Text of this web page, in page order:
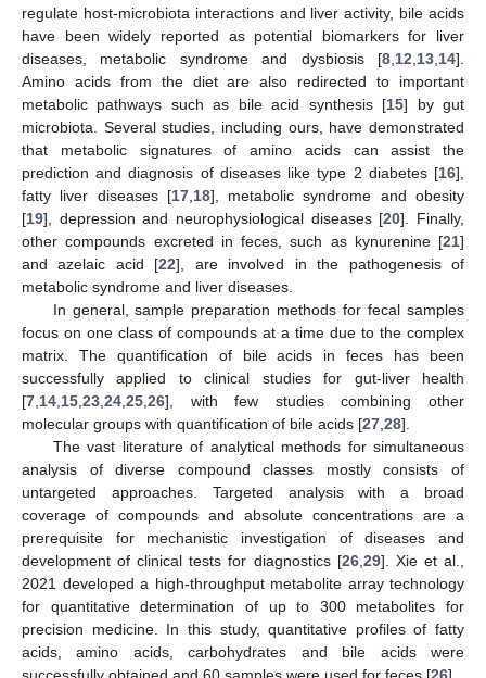
regulate host-microbiota interactions and liver activity, bile acids
have been widely reported as potential biomarkers for liver
diseases, metabolic syndrome and dysbiosis [8 12 13 14].
Amino acids from the diet are also redirected to important
metabolic pathways such as bile acid synthesis [15] by gut
microbiota. Several studies, including ours, have demonstrated
that metabolic signatures of amino acids can assist the
prediction and diagnosis of diseases like type 2 diabetes [16],
fatty liver diseases [17, 18], metabolic syndrome and obesity
[19], depression and neurophysiological diseases [20]. Finally,
other compounds excreted in feces, such as kynurenine [21]
and azelaic acid [22], are involved in the pathogenesis of
metabolic syndrome and liver diseases.
In general, sample preparation methods for fecal samples
focus on one class of compounds at a time due to the complex
matrix. The quantification of bile acids in feces has been
successfully applied to clinical studies for gut-liver health
[7 14 15 23 24 25 26], with few studies combining other
molecular groups with quantification of bile acids [27 28].
The vast literature of analytical methods for simultaneous
analysis of diverse compound classes mostly consists of
untargeted approaches. Targeted analysis with a broad
coverage of compounds and absolute concentrations are a
prerequisite for mechanistic investigation of diseases and
development of clinical tests for diagnostics [26, 29]. Xie et al.,
2021 developed a high-throughput metabolite array technology
for quantitative determination of up to 300 metabolites for
precision medicine. In this study, quantitative profiles of fatty
acids, amino acids, carbohydrates and bile acids were